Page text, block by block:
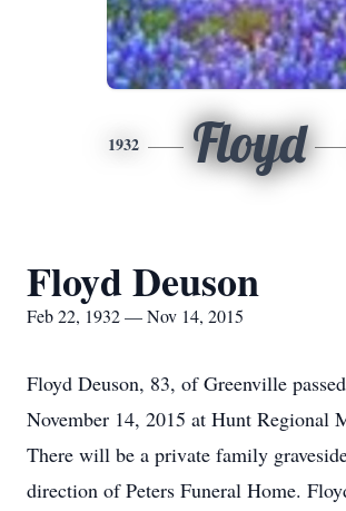
1932 Floyd
Floyd Deuson
Feb 22, 1932 — Nov 14, 2015
Floyd Deuson, 83, of Greenville
November 14, 2015 at Hunt Regional
There will be a private family
direction of Peters Funeral Home.